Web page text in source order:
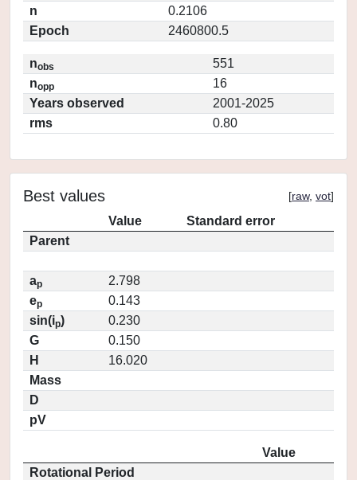
n
0.2106
Epoch
2460800.5
nobs
551
nopp
16
Years observed
2001-2025
rms
0.80
Best values [raw, vot]
Value
Standard error
Parent
ap
2.798
ep
0.143
sin(ip)
0.230
G
0.150
H
16.020
Mass
D
pV
Value
Rotational Period